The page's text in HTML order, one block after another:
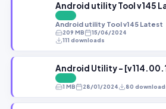
Android utility Tool v145
Android utility Tool v145 Latest
209 MB
15/06/2024
111 downloads
Android Utility -
1 MB 28/01/2024 80